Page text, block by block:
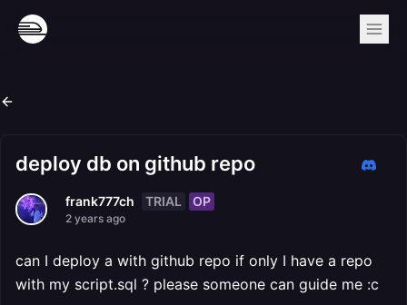
deploy db on github repo
frank777ch TRIAL OP
2 years ago
can I deploy a with github repo if only I have a repo
with my script.sql ? please someone can guide me :c